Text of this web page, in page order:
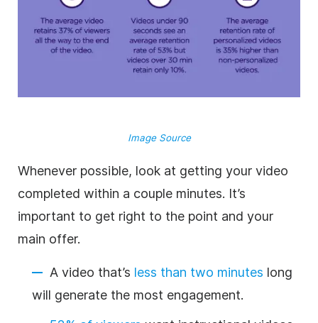
Image Source
Whenever possible, look at getting your video
completed within a couple minutes. It’s
important to get right to the point and your
main offer.
A video that’s less than two minutes long
will generate the most engagement.